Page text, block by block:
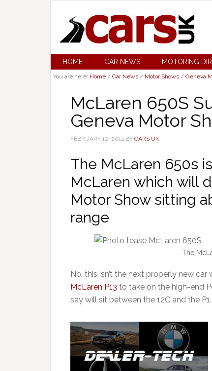
HOME CAR NEWS MOTORING
You are here: Home / Car News / Motor Shows / Geneva
McLaren 650S
Geneva Motor
FEBRUARY 12, 2014 BY CARS UK
The McLaren 650s
McLaren which will
Motor Show sitting
range
The
No, this isn’t the next properly new
McLaren P13 to take on the high-end
say will sit between the 12C and the P1.